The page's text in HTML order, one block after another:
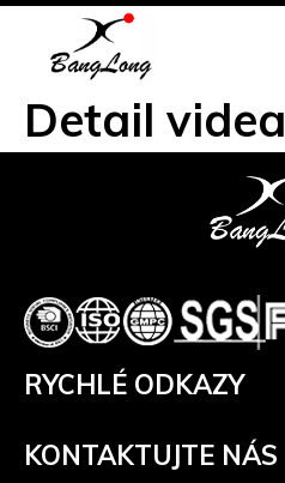
Detail videa
RYCHLÉ ODKAZY
KONTAKTUJTE NÁS